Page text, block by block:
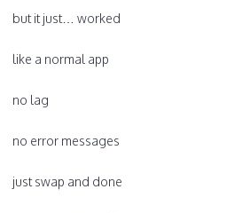
but it just… worked
like a normal app
no lag
no error messages
just swap and done